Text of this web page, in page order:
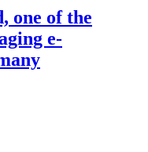
one of the
e-